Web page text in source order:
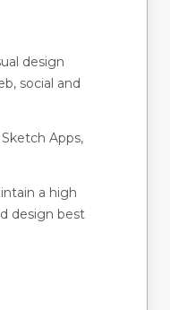
design
social and
Apps,
a high
design best